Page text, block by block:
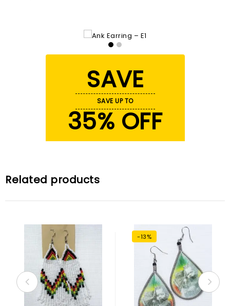
SAVE
SAVE UP TO
35% OFF
Related products
-13%